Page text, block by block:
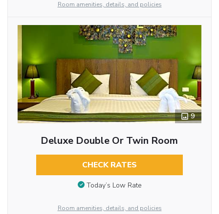
Room amenities, details, and policies
9
Deluxe Double Or Twin Room
CHECK RATES
Today’s Low Rate
Room amenities, details, and policies